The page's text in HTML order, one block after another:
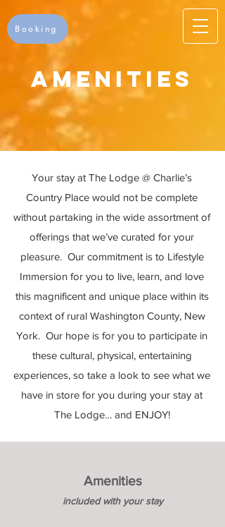
Booking
Amenities
Your stay at The Lodge @ Charlie’s
Country Place would not be complete
without partaking in the wide assortment of
offerings that we’ve curated for your
pleasure. Our commitment is to Lifestyle
Immersion for you to live, learn, and love
this magnificent and unique place within its
context of rural Washington County, New
York. Our hope is for you to participate in
these cultural, physical, entertaining
experiences, so take a look to see what we
have in store for you during your stay at
The Lodge… and ENJOY!
Amenities
included with your stay